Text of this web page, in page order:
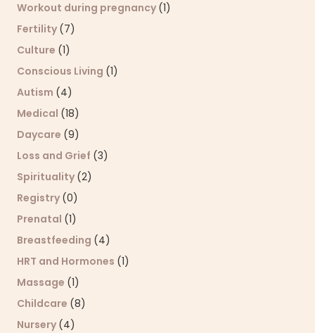
Workout during pregnancy (1)
Fertility (7)
Culture (1)
Conscious Living (1)
Autism (4)
Medical (18)
Daycare (9)
Loss and Grief (3)
Spirituality (2)
Registry (0)
Prenatal (1)
Breastfeeding (4)
HRT and Hormones (1)
Massage (1)
Childcare (8)
Nursery (4)